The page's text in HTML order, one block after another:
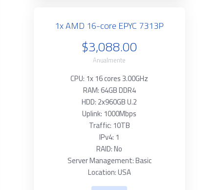
1x AMD 16-core EPYC 7313P
$3,088.00
Anualmente
CPU: 1x 16 cores 3.00GHz
RAM: 64GB DDR4
HDD: 2x960GB U.2
Uplink: 1000Mbps
Traffic: 10TB
IPv4: 1
RAID: No
Server Management: Basic
Location: USA